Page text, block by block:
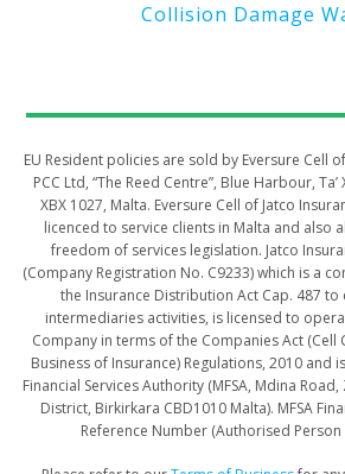
Collision Damage
​​​​​EU Resident policies are sold by Eversure Cell
PCC Ltd, “The Reed Centre”, Blue Harbour, Ta’
XBX 1027, Malta. Eversure Cell of Jatco
licenced to service clients in Malta and also
freedom of services legislation. Jatco
(Company Registration No. C9233) which is a
the Insurance Distribution Act Cap. 487 to
intermediaries activities, is licensed to
Company in terms of the Companies Act (Cell
Business of Insurance) Regulations, 2010 and
Financial Services Authority (MFSA, Mdina
District, Birkirkara CBD1010 Malta). MFSA
Reference Number (Authorised Person